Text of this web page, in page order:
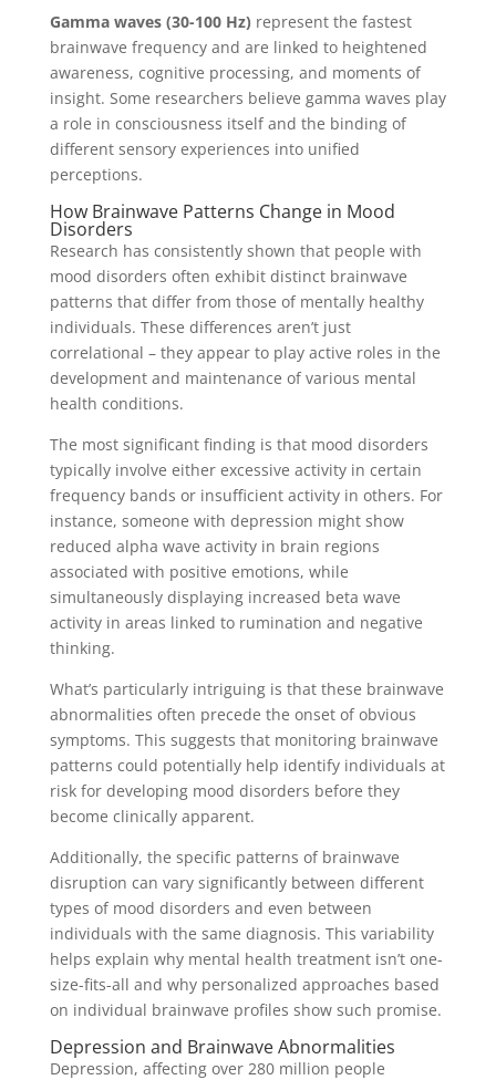
Gamma waves (30-100 Hz) represent the fastest
brainwave frequency and are linked to heightened
awareness, cognitive processing, and moments of
insight. Some researchers believe gamma waves play
a role in consciousness itself and the binding of
different sensory experiences into unified
perceptions.
How Brainwave Patterns Change in Mood
Disorders
Research has consistently shown that people with
mood disorders often exhibit distinct brainwave
patterns that differ from those of mentally healthy
individuals. These differences aren’t just
correlational – they appear to play active roles in the
development and maintenance of various mental
health conditions.
The most significant finding is that mood disorders
typically involve either excessive activity in certain
frequency bands or insufficient activity in others. For
instance, someone with depression might show
reduced alpha wave activity in brain regions
associated with positive emotions, while
simultaneously displaying increased beta wave
activity in areas linked to rumination and negative
thinking.
What’s particularly intriguing is that these brainwave
abnormalities often precede the onset of obvious
symptoms. This suggests that monitoring brainwave
patterns could potentially help identify individuals at
risk for developing mood disorders before they
become clinically apparent.
Additionally, the specific patterns of brainwave
disruption can vary significantly between different
types of mood disorders and even between
individuals with the same diagnosis. This variability
helps explain why mental health treatment isn’t one-
size-fits-all and why personalized approaches based
on individual brainwave profiles show such promise.
Depression and Brainwave Abnormalities
Depression, affecting over 280 million people